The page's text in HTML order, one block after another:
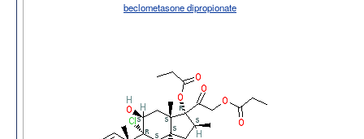
beclometasone dipropionate